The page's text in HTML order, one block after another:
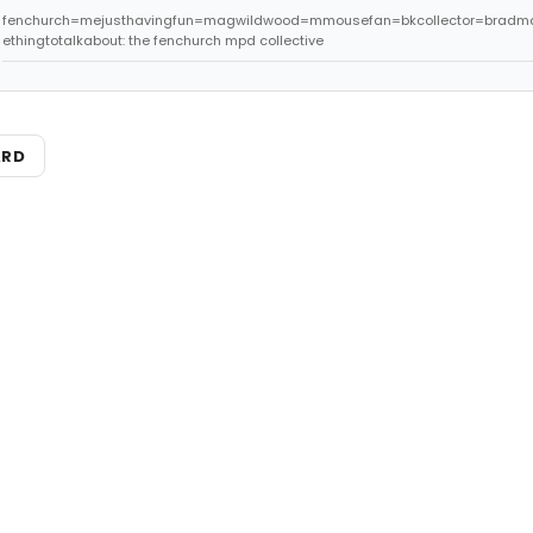
ethingtotalkabout: the fenchurch mpd collective